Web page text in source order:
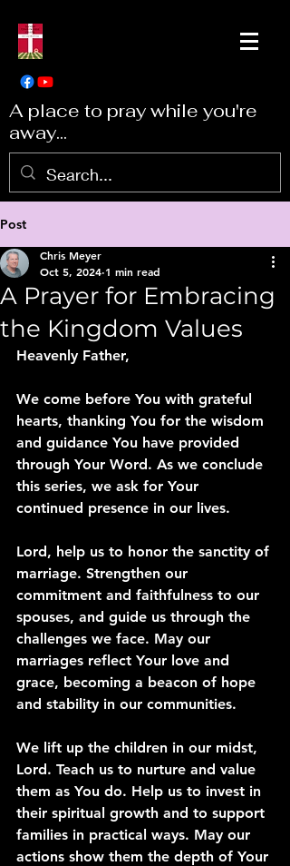
A place to pray while you're
away...
Post
A Prayer for Embracing
the Kingdom Values
Chris Meyer
Oct 5, 2024 1 min read
Heavenly Father,
We come before You with grateful
hearts, thanking You for the wisdom
and guidance You have provided
through Your Word. As we conclude
this series, we ask for Your
continued presence in our lives.
Lord, help us to honor the sanctity of
marriage. Strengthen our
commitment and faithfulness to our
spouses, and guide us through the
challenges we face. May our
marriages reflect Your love and
grace, becoming a beacon of hope
and stability in our communities.
We lift up the children in our midst,
Lord. Teach us to nurture and value
them as You do. Help us to invest in
their spiritual growth and to support
families in practical ways. May our
actions show them the depth of Your